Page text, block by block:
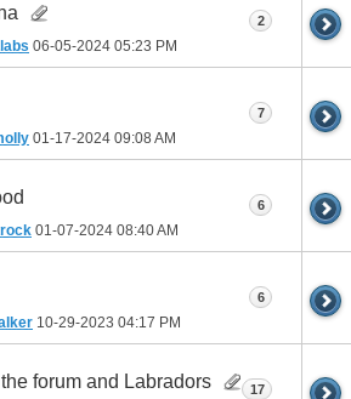
06-05-2024 05:23 PM
2
01-17-2024 09:08 AM
7
01-07-2024 08:40 AM
6
10-29-2023 04:17 PM
6
forum and Labradors 17